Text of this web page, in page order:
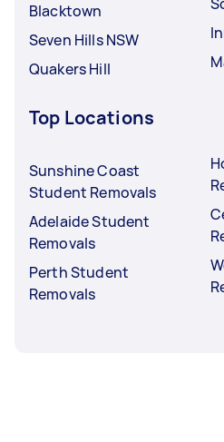
Blacktown
Seven Hills NSW
Quakers Hill
Top Locations
Sunshine Coast
Student Removals
Adelaide Student
Removals
Perth Student
Removals